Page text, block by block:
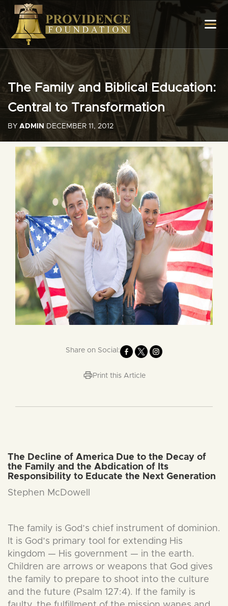
The Family and Biblical Education:
Central to Transformation
BY ADMIN DECEMBER 11, 2012
Share on Social:
Print this Article
The Decline of America Due to the Decay of
the Family and the Abdication of Its
Responsibility to Educate the Next Generation
Stephen McDowell
The family is God’s chief instrument of dominion.
It is God’s primary tool for extending His
kingdom — His government — in the earth.
Children are arrows or weapons that God gives
the family to prepare to shoot into the culture
and the future (Psalm 127:4). If the family is